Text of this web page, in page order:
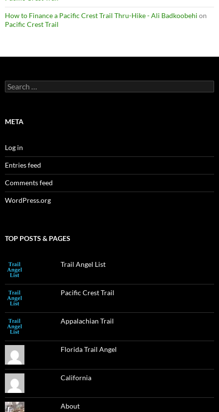
How to Finance a Pacific Crest Trail Thru-Hike - Ali Badkoobehi on
Pacific Crest Trail
Search
for:
META
Log in
Entries feed
Comments feed
WordPress.org
TOP POSTS & PAGES
Trail Angel List
Pacific Crest Trail
Appalachian Trail
Florida Trail Angel
California
About